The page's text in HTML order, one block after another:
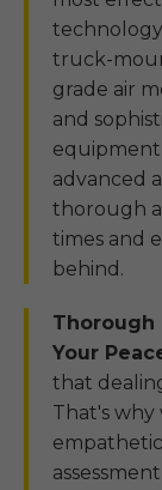
technology
truck-
grade air
and
equipment
advanced
thorough
times and
behind.
Thorough
Your
that
That's why